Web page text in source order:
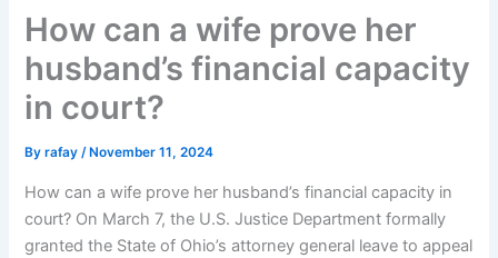
How can a wife prove her
husband’s financial capacity
in court?
Byrafay/ November 11, 2024
How can a wife prove her husband’s financial capacity in
court? On March 7, the U.S. Justice Department formally
granted the State of Ohio’s attorney general leave to appeal